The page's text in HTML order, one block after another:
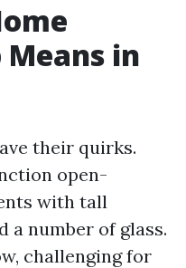
in
their quirks.
open-
with tall
a number of glass.
challenging for